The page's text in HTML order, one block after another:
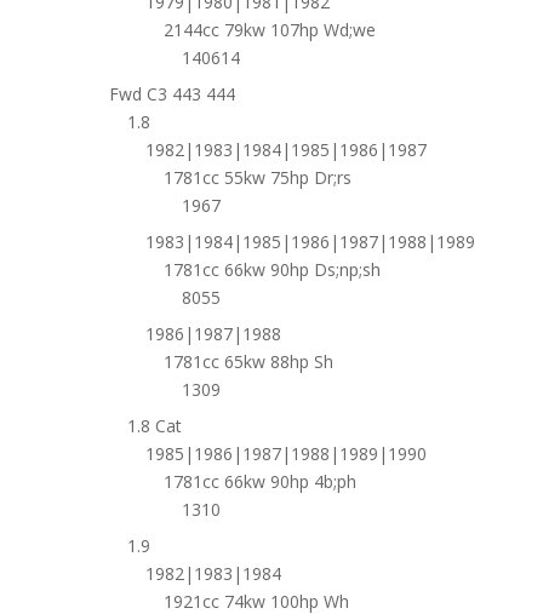
2144cc 79kw 107hp Wd;we
140614
Fwd C3 443 444
1.8
1982|1983|1984|1985|1986|1987
1781cc 55kw 75hp Dr;rs
1967
1983|1984|1985|1986|1987|1988|1989
1781cc 66kw 90hp Ds;np;sh
8055
1986|1987|1988
1781cc 65kw 88hp Sh
1309
1.8 Cat
1985|1986|1987|1988|1989|1990
1781cc 66kw 90hp 4b;ph
1310
1.9
1982|1983|1984
1921cc 74kw 100hp Wh